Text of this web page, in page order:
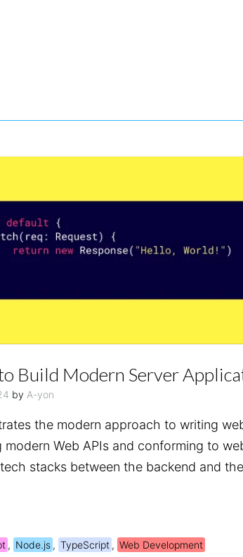
Build Modern Server
by A-yon
the modern approach to writing
modern Web APIs and conforming to
stacks between the backend and
, Node.js , TypeScript , Web Development